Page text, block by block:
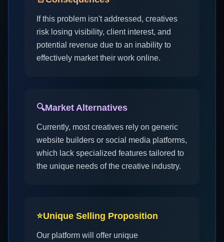
If this problem isn't addressed, creatives
risk losing visibility, client interest, and
potential revenue due to an inability to
effectively market their work online.
🔍Market Alternatives
Currently, most creatives rely on generic
website builders or social media platforms,
which lack specialized features tailored to
the unique needs of the creative industry.
⭐Unique Selling Proposition
Our platform will offer unique